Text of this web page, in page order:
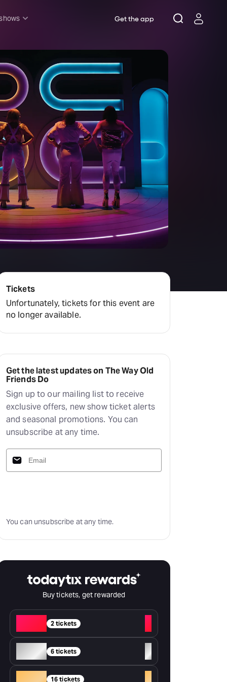
shows
& Lottery
£20
End
West End
Lion King
Get the app
Tickets
Unfortunately, tickets for this event are
no longer available.
Get the latest updates on The Way Old
Friends Do
Sign up to our mailing list to receive
exclusive offers, new show ticket alerts
and seasonal promotions. You can
unsubscribe at any time.
You can unsubscribe at any time.
Buy tickets, get rewarded
2 tickets
+
Silver 6 tickets
+
16 tickets +